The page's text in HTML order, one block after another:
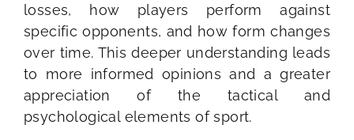
losses, how players perform against
specific opponents, and how form changes
over time. This deeper understanding leads
to more informed opinions and a greater
appreciation of the tactical and
psychological elements of sport.